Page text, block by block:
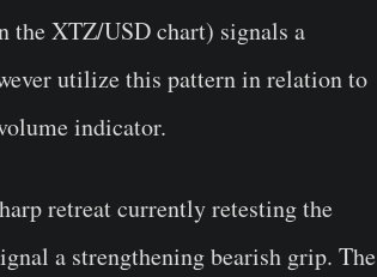
the XTZ/USD chart) signals a
utilize this pattern in relation to
indicator.
retreat currently retesting the
a strengthening bearish grip. The